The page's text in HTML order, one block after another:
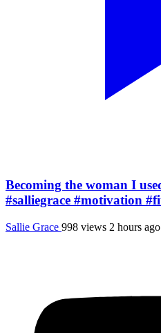
Becoming the woman I
#salliegrace #motivation
Sallie Grace 998 views 2 hours ago